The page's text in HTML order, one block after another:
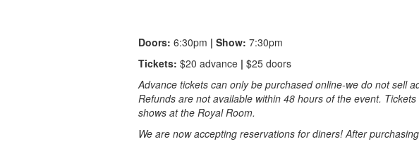
Doors: 6:30pm | Show: 7:30pm
Tickets: $20 advance | $25 doors
Advance tickets can only be purchased online-we do not sell
Refunds are not available within 48 hours of the event.
shows at the Royal Room.
We are now accepting reservations for diners! After